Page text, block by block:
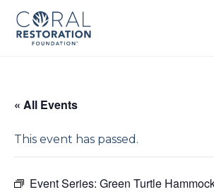
content
« All Events
This event has passed.
Event Series: Green Turtle